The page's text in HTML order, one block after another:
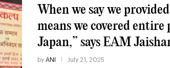
When we say we
means we covered
Japan,” says EAM
by ANI July 21, 2025